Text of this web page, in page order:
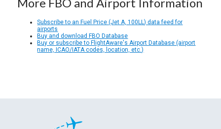
Subscribe to an Fuel Price (Jet A, 100LL) data feed for
airports
Buy and download FBO Database
Buy or subscribe to FlightAware's Airport Database (airport
name, ICAO/IATA codes, location, etc.)